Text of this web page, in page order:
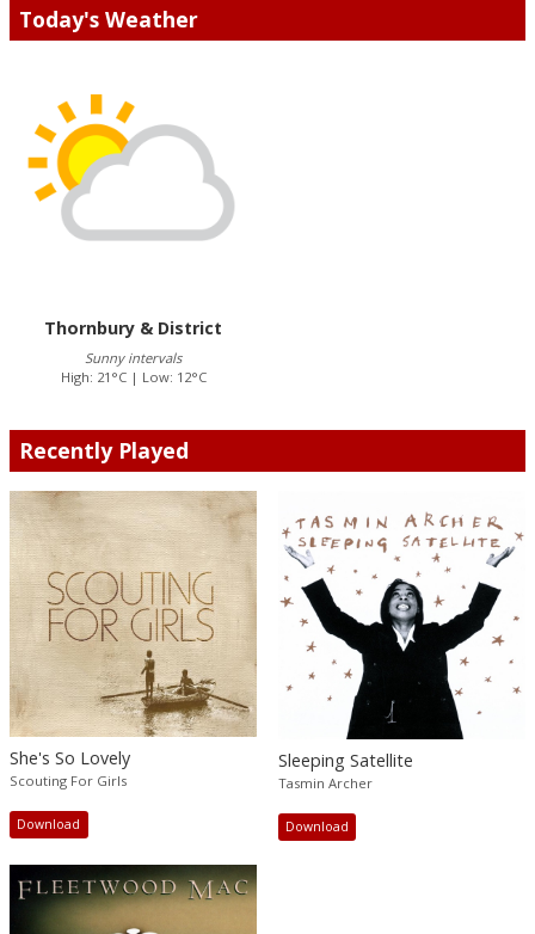
Today's Weather
Thornbury & District
Sunny intervals
High: 21°C | Low: 12°C
Recently Played
She's So Lovely
Scouting For Girls
Download
Sleeping Satellite
Tasmin Archer
Download